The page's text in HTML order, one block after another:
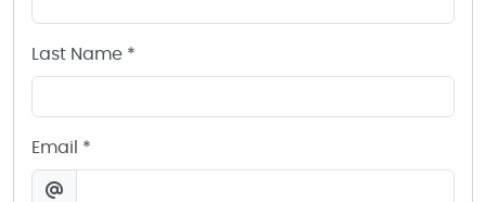
Last Name *
Email *